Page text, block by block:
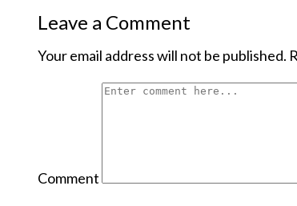
Leave a Comment
Your email address will not be published.
Comment